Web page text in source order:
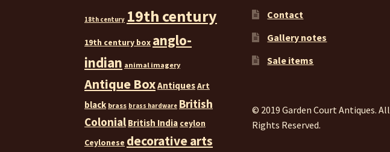
18th century 19th century
19th century box anglo-
indian animal imagery
Antique BoxAntiquesArt
black brass brass hardware British
Colonial British India ceylon
Ceylonese decorative arts
Contact
Gallery notes
Sale items
© 2019 Garden Court Antiques. All
Rights Reserved.